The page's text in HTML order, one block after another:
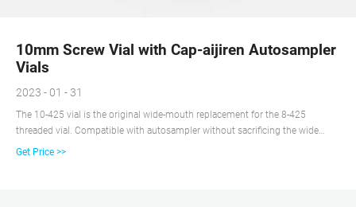
10mm Screw Vial with Cap-aijiren Autosampler
Vials
2023 - 01 - 31
The 10-425 vial is the original wide-mouth replacement for the 8-425
threaded vial. Compatible with autosampler without sacrificing the wide
mouth when pipetting. aijiren produces 10-425 vial and also produces its
Get Price >>